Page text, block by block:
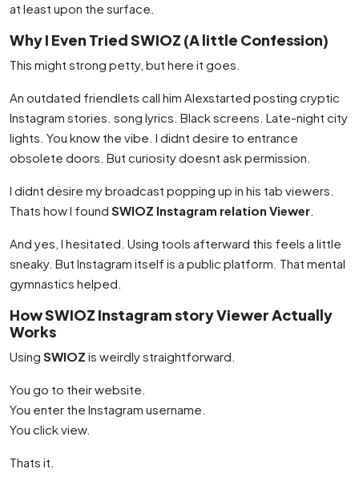
at least upon the surface.
Why I Even Tried SWIOZ (A little Confession)
This might strong petty, but here it goes.
An outdated friendlets call him Alexstarted posting cryptic
Instagram stories. song lyrics. Black screens. Late-night city
lights. You know the vibe. I didnt desire to entrance
obsolete doors. But curiosity doesnt ask permission.
I didnt desire my broadcast popping up in his tab viewers.
Thats how I found SWIOZ Instagram relation Viewer
And yes, I hesitated. Using tools afterward this feels a little
sneaky. But Instagram itself is a public platform. That mental
gymnastics helped.
How SWIOZ Instagram story Viewer Actually
Works
Using SWIOZ is weirdly straightforward.
You go to their website.
You enter the Instagram username.
You click view.
Thats it.